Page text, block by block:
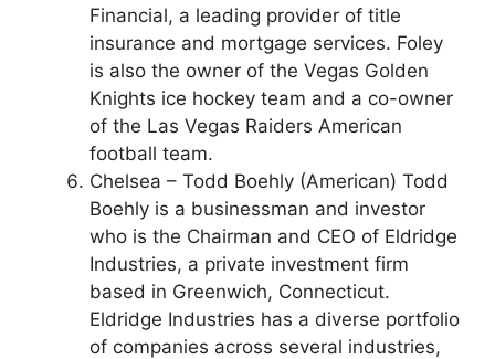
Financial, a leading provider of title
insurance and mortgage services. Foley
is also the owner of the Vegas Golden
Knights ice hockey team and a co-owner
of the Las Vegas Raiders American
football team.
Chelsea – Todd Boehly (American) Todd
Boehly is a businessman and investor
who is the Chairman and CEO of Eldridge
Industries, a private investment firm
based in Greenwich, Connecticut.
Eldridge Industries has a diverse portfolio
of companies across several industries,